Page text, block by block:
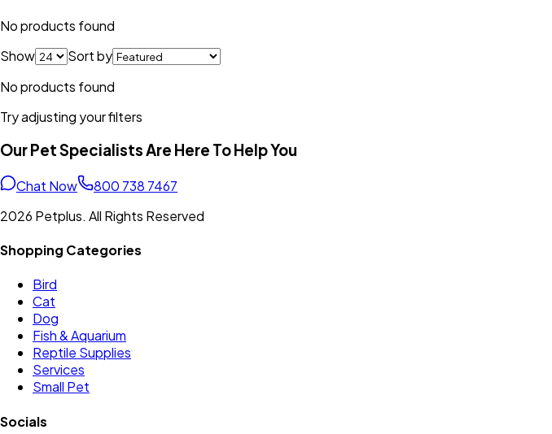
No products found
Show
Sort by
No products found
Try adjusting your filters
Our Pet Specialists Are Here To Help You
Chat Now
800 738 7467
2026 Petplus. All Rights Reserved
Shopping Categories
Bird
Cat
Dog
Fish & Aquarium
Reptile Supplies
Services
Small Pet
Socials